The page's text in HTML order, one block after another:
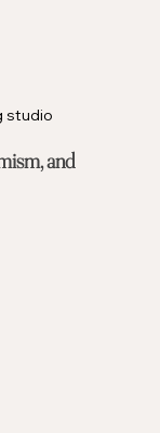
studio
and